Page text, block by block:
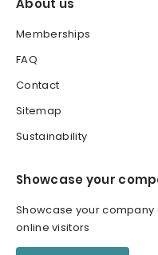
Memberships
FAQ
Contact
Sitemap
Sustainability
Showcase your
Showcase your
online visitors